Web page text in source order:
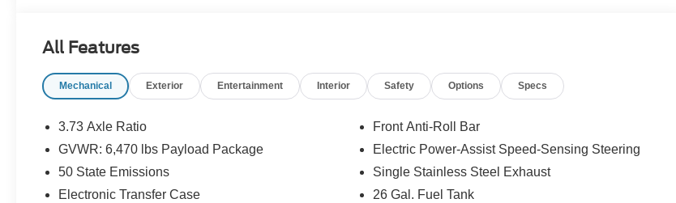
All Features
Mechanical Exterior Entertainment Interior Safety Options Specs
3.73 Axle Ratio
GVWR: 6,470 lbs Payload Package
50 State Emissions
Electronic Transfer Case
Front Anti-Roll Bar
Electric Power-Assist Speed-Sensing Steering
Single Stainless Steel Exhaust
26 Gal. Fuel Tank